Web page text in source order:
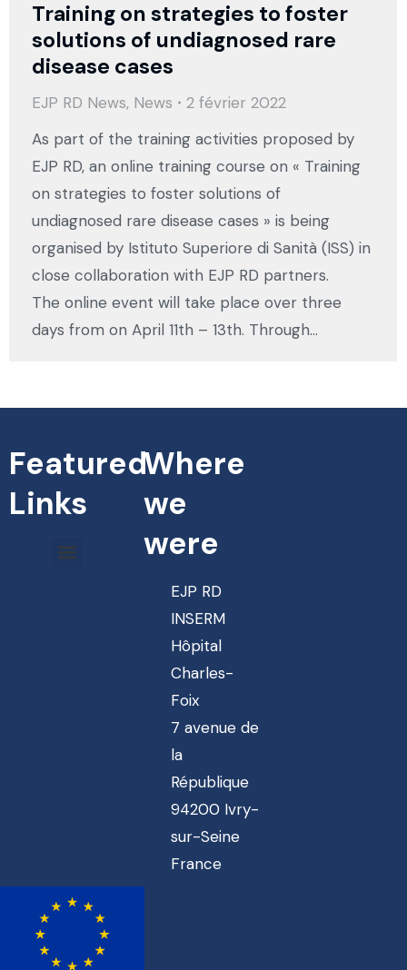
Training on strategies to foster
solutions of undiagnosed rare
disease cases
EJP RD News, News
2 février 2022
As part of the training activities proposed by
EJP RD, an online training course on « Training
on strategies to foster solutions of
undiagnosed rare disease cases » is being
organised by Istituto Superiore di Sanità (ISS) in
close collaboration with EJP RD partners.
The online event will take place over three
days from on April 11th – 13th. Through…
Featured
Links
Where
we
were
EJP RD
INSERM
Hôpital
Charles-
Foix
7 avenue de
la
République
94200 Ivry-
sur-Seine
France